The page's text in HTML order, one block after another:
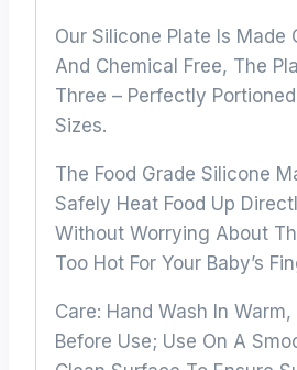
Our Silicone Plate Is Made
And Chemical Free, The
Three – Perfectly
Sizes.
The Food Grade Silicone
Safely Heat Food Up
Without Worrying About
Too Hot For Your Baby’s
Care: Hand Wash In
Before Use; Use On A